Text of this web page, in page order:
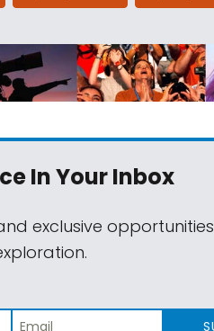
In Your Inbox
exclusive